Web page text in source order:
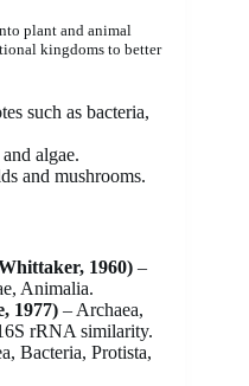
plant and animal
kingdoms to better
such as bacteria,
algae.
and mushrooms.
1960) –
Animalia.
1977) – Archaea,
rRNA similarity.
Bacteria, Protista,